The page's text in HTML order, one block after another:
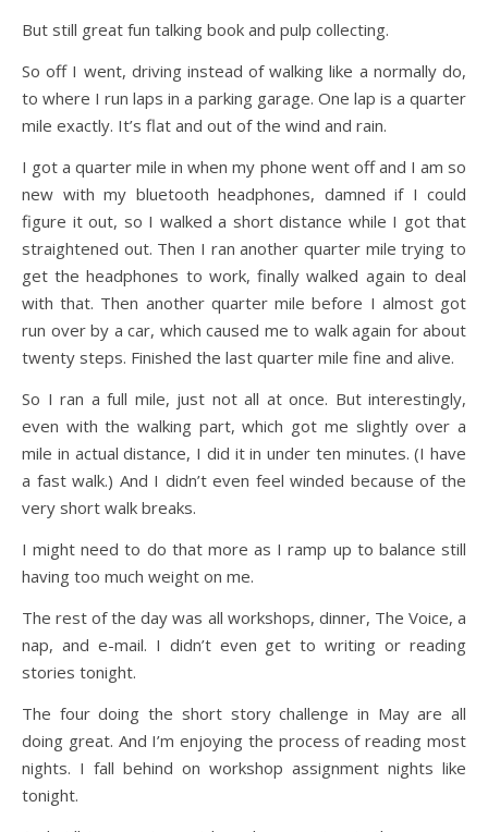
But still great fun talking book and pulp collecting.
So off I went, driving instead of walking like a normally do,
to where I run laps in a parking garage. One lap is a quarter
mile exactly. It’s flat and out of the wind and rain.
I got a quarter mile in when my phone went off and I am so
new with my bluetooth headphones, damned if I could
figure it out, so I walked a short distance while I got that
straightened out. Then I ran another quarter mile trying to
get the headphones to work, finally walked again to deal
with that. Then another quarter mile before I almost got
run over by a car, which caused me to walk again for about
twenty steps. Finished the last quarter mile fine and alive.
So I ran a full mile, just not all at once. But interestingly,
even with the walking part, which got me slightly over a
mile in actual distance, I did it in under ten minutes. (I have
a fast walk.) And I didn’t even feel winded because of the
very short walk breaks.
I might need to do that more as I ramp up to balance still
having too much weight on me.
The rest of the day was all workshops, dinner, The Voice, a
nap, and e-mail. I didn’t even get to writing or reading
stories tonight.
The four doing the short story challenge in May are all
doing great. And I’m enjoying the process of reading most
nights. I fall behind on workshop assignment nights like
tonight.